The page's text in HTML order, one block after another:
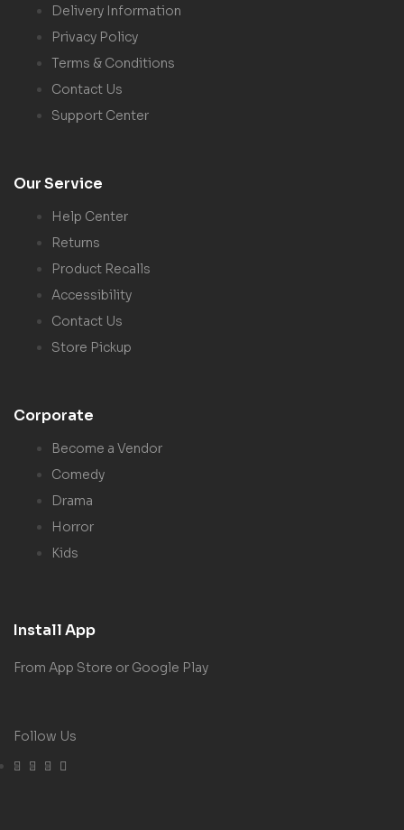
Delivery Information
Privacy Policy
Terms & Conditions
Contact Us
Support Center
Our Service
Help Center
Returns
Product Recalls
Accessibility
Contact Us
Store Pickup
Corporate
Become a Vendor
Comedy
Drama
Horror
Kids
Install App
From App Store or Google Play
Follow Us